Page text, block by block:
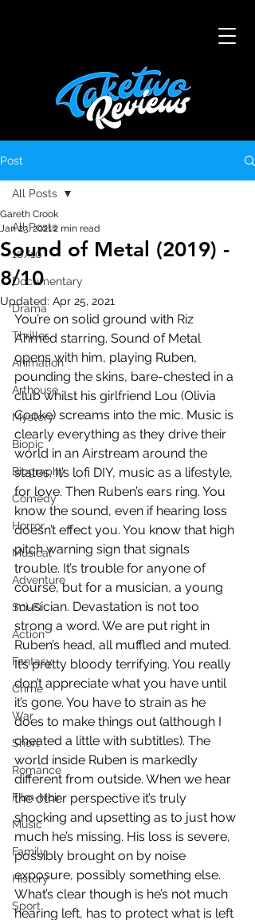
Post
All Posts
10/10
Documentary
Drama
Thriller
Animation
Arthouse
Mystery
Biopic
Biography
Comedy
Horror
Musical
Adventure
Sci-Fi
Action
Fantasy
Crime
War
Short
Romance
Film-Noir
Music
Family
History
Sport
All Posts
Sound of Metal (2019) -
8/10
Gareth Crook
Jan 23, 20212 min read
Updated: Apr 25, 2021
You’re on solid ground with Riz
Ahmed starring. Sound of Metal
opens with him, playing Ruben,
pounding the skins, bare-chested in a
club whilst his girlfriend Lou (Olivia
Cooke) screams into the mic. Music is
clearly everything as they drive their
world in an Airstream around the
states. It’s lofi DIY, music as a lifestyle,
for love. Then Ruben’s ears ring. You
know the sound, even if hearing loss
doesn’t effect you. You know that high
pitch warning sign that signals
trouble. It’s trouble for anyone of
course, but for a musician, a young
musician. Devastation is not too
strong a word. We are put right in
Ruben’s head, all muffled and muted.
It’s pretty bloody terrifying. You really
don’t appreciate what you have until
it’s gone. You have to strain as he
does to make things out (although I
cheated a little with subtitles). The
world inside Ruben is markedly
different from outside. When we hear
the other perspective it’s truly
shocking and upsetting as to just how
much he’s missing. His loss is severe,
possibly brought on by noise
exposure, possibly something else.
What’s clear though is he’s not much
hearing left, has to protect what is left